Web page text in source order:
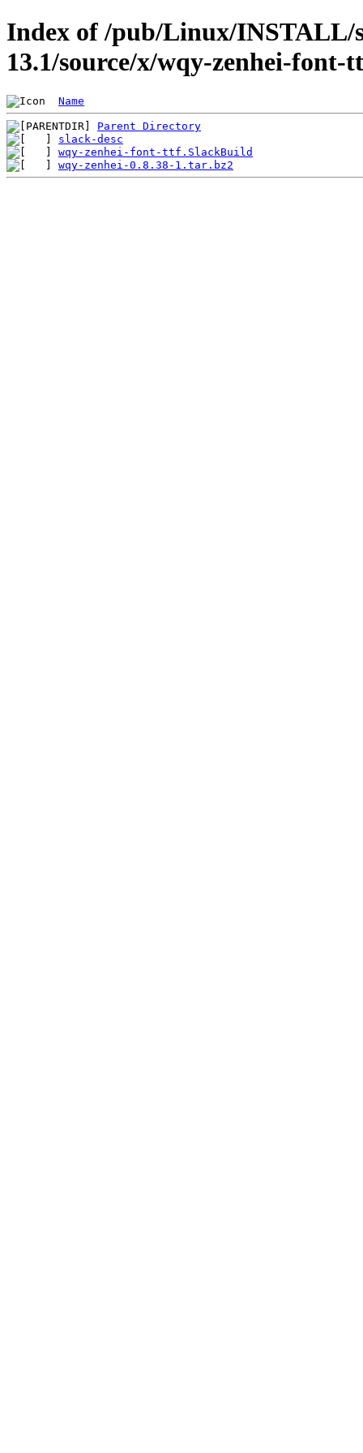
Index of /pub/Linux/INSTALL/
13.1/source/x/wqy-zenhei-font-
Name
Parent Directory
slack-desc
wqy-zenhei-font-ttf.SlackBuild
wqy-zenhei-0.8.38-1.tar.bz2